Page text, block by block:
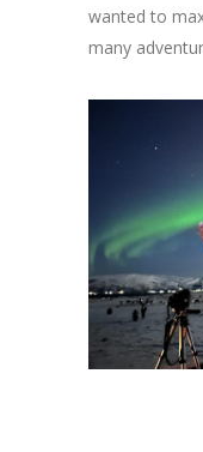
wanted to
many